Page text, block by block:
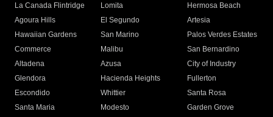
La Canada Flintridge
Lomita
Hermosa Beach
Agoura Hills
El Segundo
Artesia
Hawaiian Gardens
San Marino
Palos Verdes Estates
Commerce
Malibu
San Bernardino
Altadena
Azusa
City of Industry
Glendora
Hacienda Heights
Fullerton
Escondido
Whittier
Santa Rosa
Santa Maria
Modesto
Garden Grove